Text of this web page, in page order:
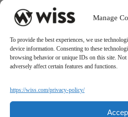
Manage
To provide the best experiences, we use
device information. Consenting to these
browsing behavior or unique IDs on this site.
adversely affect certain features and functions.
https://wiss.com/privacy-policy/